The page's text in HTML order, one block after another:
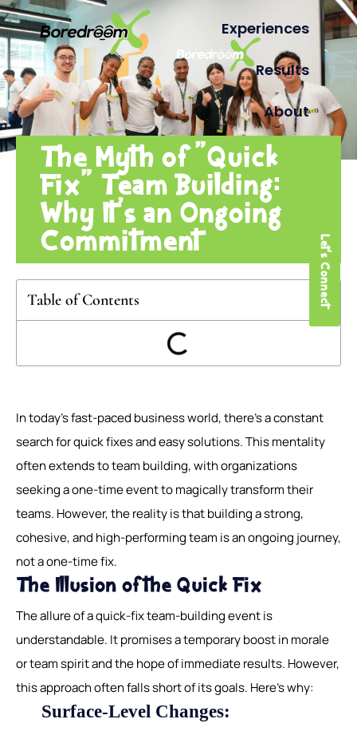
Experiences
Results
About
The Myth of “Quick
Fix” Team Building:
Why It’s an Ongoing
Commitment
Table of Contents
In today's fast-paced business world, there's a constant
search for quick fixes and easy solutions. This mentality
often extends to team building, with organizations
seeking a one-time event to magically transform their
teams. However, the reality is that building a strong,
cohesive, and high-performing team is an ongoing journey,
not a one-time fix.
The Illusion of the Quick Fix
The allure of a quick-fix team-building event is
understandable. It promises a temporary boost in morale
or team spirit and the hope of immediate results. However,
this approach often falls short of its goals. Here's why:
Surface-Level Changes:
Let's Connect